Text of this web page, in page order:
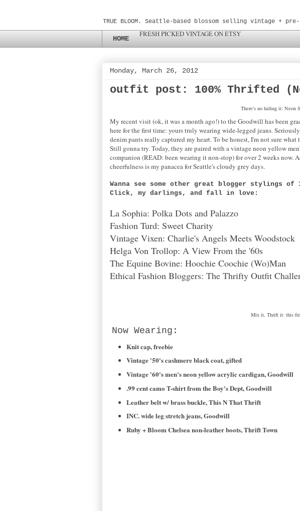
TRUE BLOOM. Seattle-based blossom selling vintage +
HOME
FRESH PICKED VINTAGE ON ETSY
Monday, March 26, 2012
outfit post: 100% Thrifted
There's no hiding it: Neon
My recent visit (ok, it was a month ago!) to the Goodwill has been
here for the first time: yours truly wearing wide-legged jeans.
denim pants really captured my heart. To be honest, I'm not sure
Still gonna try. Today, they are paired with a vintage neon yellow
companion (READ: been wearing it non-stop) for over 2 weeks now.
cheerfulness is my panacea for Seattle's cloudy grey days.
Wanna see some other great blogger stylings of
Click, my darlings, and fall in love:
La Sophia: Polka Dots and Palazzo
Fashion Turd: Sweet Charity
Vintage Vixen: Charlie's Angels Meets Woodstock
Helga Von Trollop: A View From the '60s
The Equine Bovine: Hoochie Coochie (Wo)Man
Ethical Fashion Bloggers: The Thrifty Outfit
Mix it, Thrift it: this
Now Wearing:
Knit cap, freebie
Vintage '50's cashmere black coat, gifted
Vintage '60's men's neon yellow acrylic cardigan, Goodwill
.99 cent camo T-shirt from the Boy's Dept, Goodwill
Leather belt w/ brass buckle, This N That Thrift
INC. wide leg stretch jeans, Goodwill
Ruby + Bloom Chelsea non-leather boots, Thrift Town